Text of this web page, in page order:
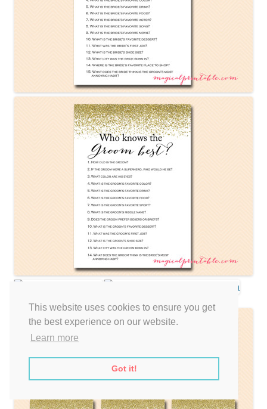
This website uses cookies to ensure you get
the best experience on our website.
Learn more
Got it!